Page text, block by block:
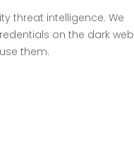
threat intelligence. We
on the dark web
them.